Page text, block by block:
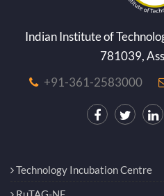
Indian Institute of
781039,
+91-361-2583000
Technology Incubation Centre